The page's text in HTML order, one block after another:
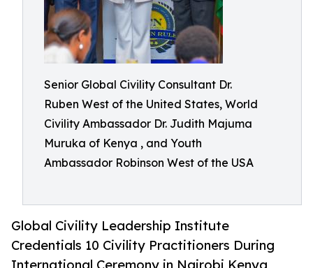
Senior Global Civility Consultant Dr.
Ruben West of the United States, World
Civility Ambassador Dr. Judith Majuma
Muruka of Kenya , and Youth
Ambassador Robinson West of the USA
Global Civility Leadership Institute
Credentials 10 Civility Practitioners During